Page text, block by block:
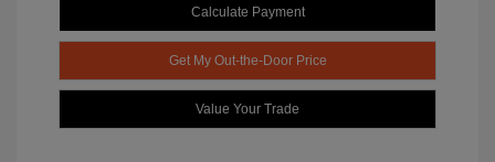
Calculate Payment
Get My Out-the-Door Price
Value Your Trade